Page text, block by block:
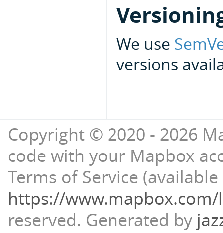
We use
versions
Copyright © 2020 - 2026
code with your Mapbox
Terms of Service (available
https://
reserved. Generated by